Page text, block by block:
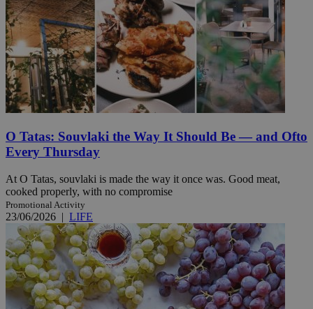
O Tatas: Souvlaki the Way It Should Be — and Ofto
Every Thursday
At O Tatas, souvlaki is made the way it once was. Good meat,
cooked properly, with no compromise
Promotional Activity
23/06/2026 | LIFE